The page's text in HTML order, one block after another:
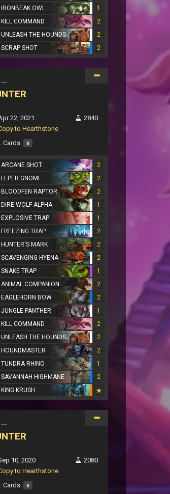
IRONBEAK OWL
1
KILL COMMAND
2
UNLEASH THE HOUNDS
2
SCRAP SHOT 2
...
22, 2021
to Hearthstone
2840
Cards: 0
ARCANE SHOT
2
LEPER GNOME
2
BLOODFEN RAPTOR
2
DIRE WOLF ALPHA
1
EXPLOSIVE TRAP
1
FREEZING TRAP
2
HUNTER'S MARK
2
SCAVENGING HYENA
2
SNAKE TRAP
1
ANIMAL COMPANION
2
EAGLEHORN BOW
2
JUNGLE PANTHER
1
KILL COMMAND
2
UNLEASH THE HOUNDS
2
HOUNDMASTER
2
TUNDRA RHINO
1
SAVANNAH HIGHMANE
2
KING KRUSH
...
10, 2020
to Hearthstone
2080
Cards: 0